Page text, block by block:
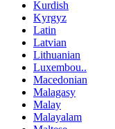
Kurdish
Kyrgyz
Latin
Latvian
Lithuanian
Luxembou..
Macedonian
Malagasy
Malay
Malayalam